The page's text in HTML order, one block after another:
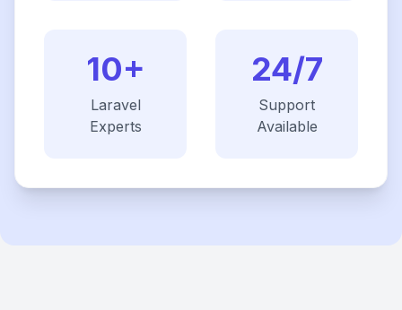
10+
Laravel
Experts
24/7
Support
Available